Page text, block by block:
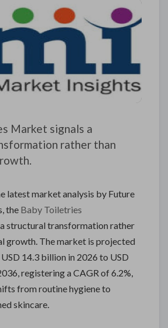
Market signals a
rather than
latest market analysis by Future
the Baby Toiletries
structural transformation rather
growth. The market is projected
14.3 billion in 2026 to USD
registering a CAGR of 6.2%,
from routine hygiene to
skincare.